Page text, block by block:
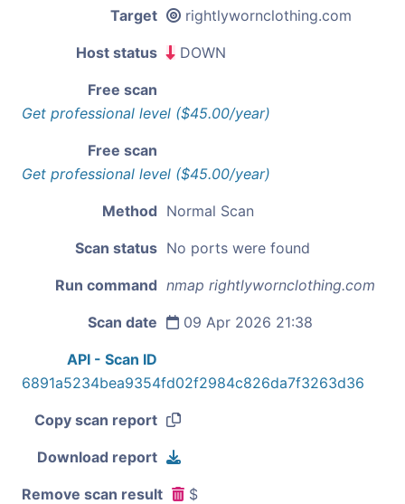
Target rightlywornclothing.com
Host status DOWN
Free scan
Get professional level ($45.00/year)
Free scan
Get professional level ($45.00/year)
Method Normal Scan
Scan status No ports were found
Run command nmap rightlywornclothing.com
Scan date 09 Apr 2026 21:38
API - Scan ID
6891a5234bea9354fd02f2984c826da7f3263d36
Copy scan report
Download report
Remove scan result $